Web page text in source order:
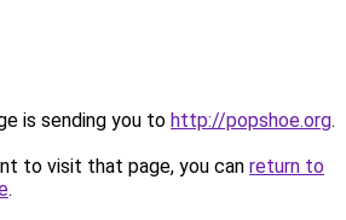
is sending you to http://popshoe.org.
to visit that page, you can return to
.